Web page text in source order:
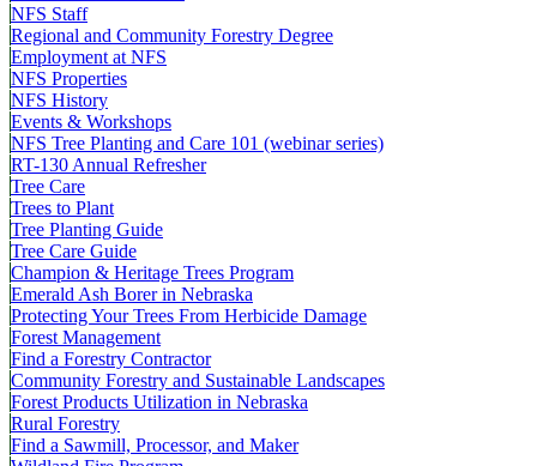
NFS Staff
Regional and Community Forestry Degree
Employment at NFS
NFS Properties
NFS History
Events & Workshops
NFS Tree Planting and Care 101 (webinar series)
RT-130 Annual Refresher
Tree Care
Trees to Plant
Tree Planting Guide
Tree Care Guide
Champion & Heritage Trees Program
Emerald Ash Borer in Nebraska
Protecting Your Trees From Herbicide Damage
Forest Management
Find a Forestry Contractor
Community Forestry and Sustainable Landscapes
Forest Products Utilization in Nebraska
Rural Forestry
Find a Sawmill, Processor, and Maker